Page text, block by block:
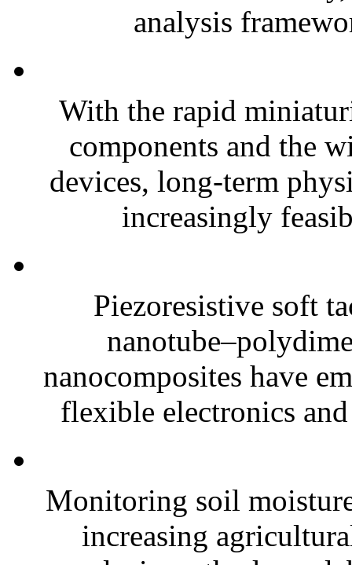
analysis
With the rapid
components and the
devices, long-term
increasingly
Piezoresistive soft
nanocomposites have
flexible electronics
Monitoring soil
increasing